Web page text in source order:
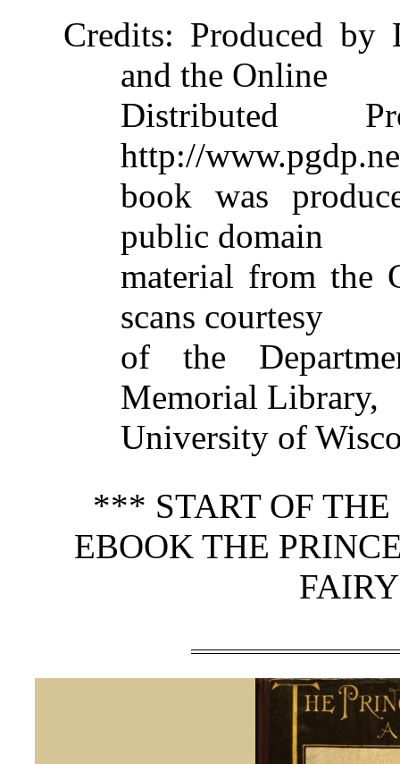
Credits: Produced by
and the Online
Distributed
http://
book was
public domain
material from the
scans courtesy
of the
Memorial Library,
University of
*** START OF THE
EBOOK THE